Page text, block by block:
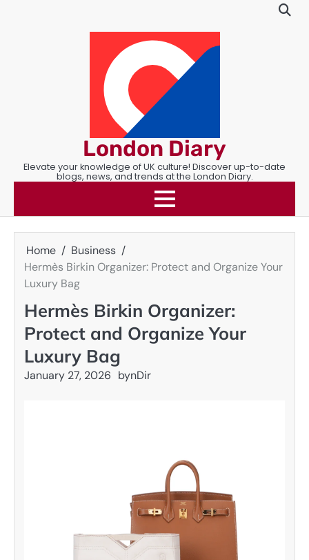
London Diary
Elevate your knowledge of UK culture! Discover up-to-date
blogs, news, and trends at the London Diary.
Home
Business
Hermès Birkin Organizer: Protect and Organize Your
Luxury Bag
Hermès Birkin Organizer:
Protect and Organize Your
Luxury Bag
January 27, 2026 bynDir